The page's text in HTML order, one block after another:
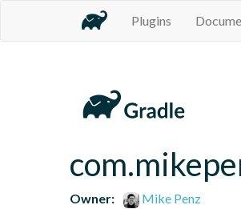
Plugins
Owner:
Mike Penz